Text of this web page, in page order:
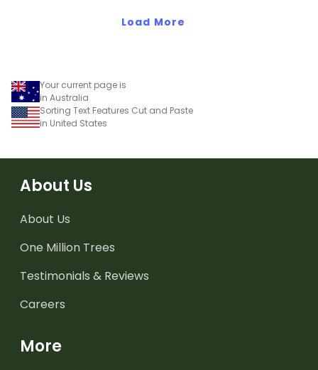
statements.
Load More
Your current page is
in Australia
Sorting Text Features Cut and Paste
in United States
About Us
About Us
One Million Trees
Testimonials & Reviews
Careers
More